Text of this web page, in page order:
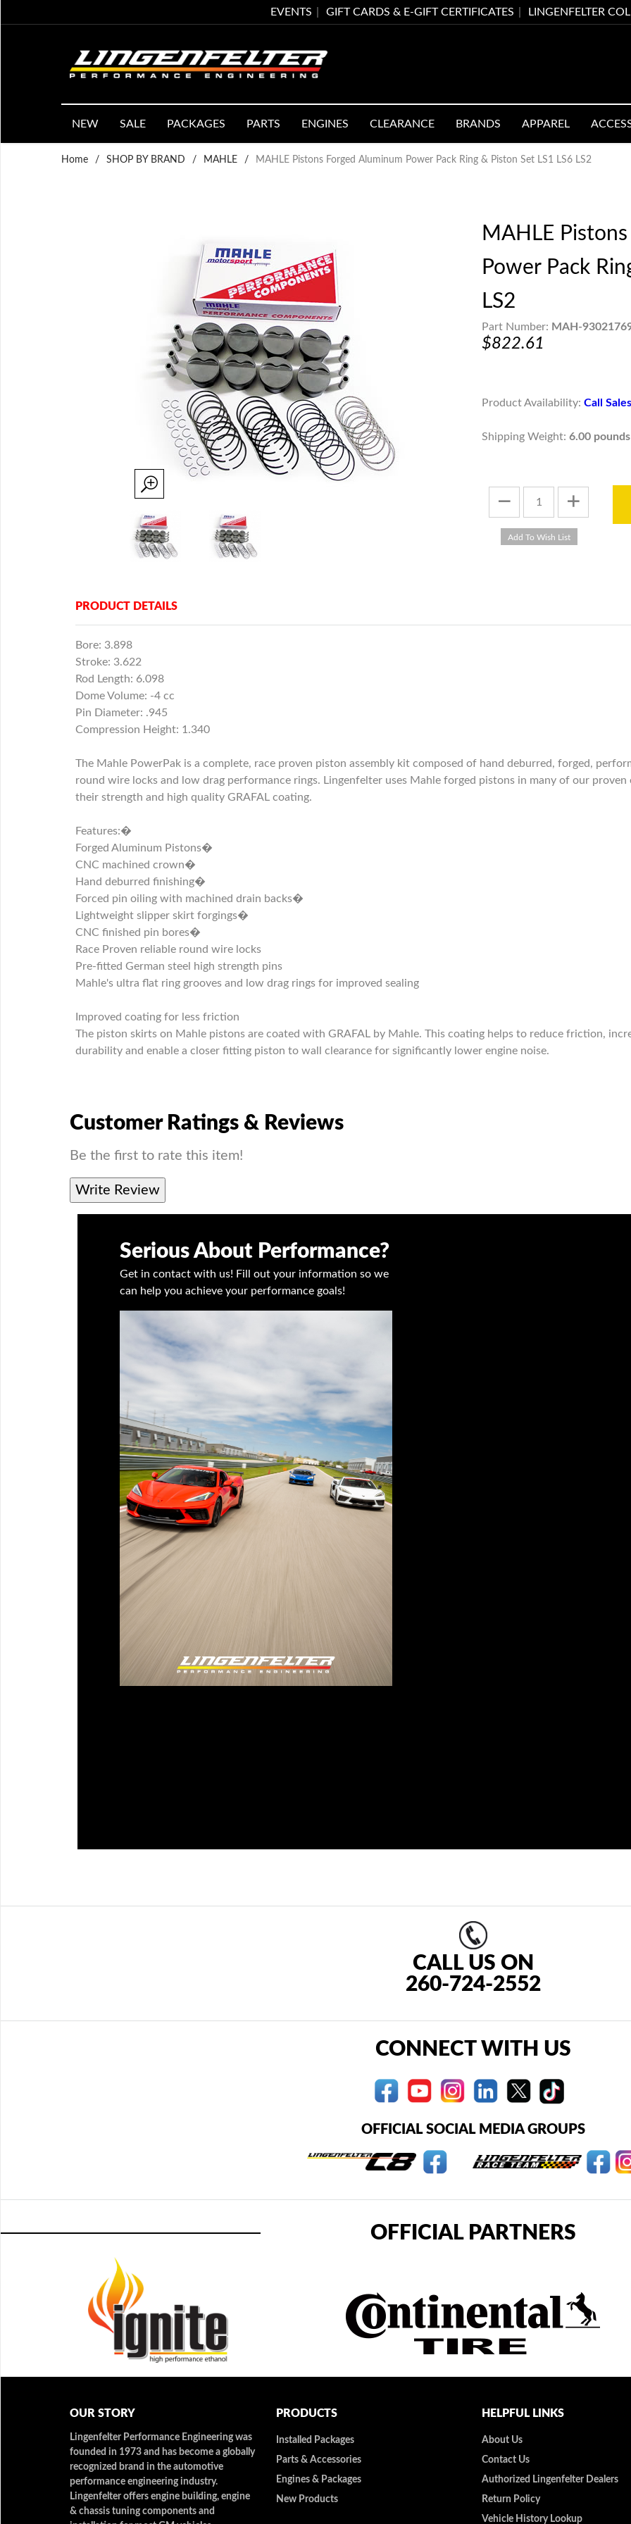
EVENTS GIFT CARDS & E-GIFT CERTIFICATES LINGENFELTER
NEW SALE PACKAGES PARTS ENGINES CLEARANCE BRANDS APPAREL
Home / SHOP BY BRAND / MAHLE / MAHLE Pistons Forged Aluminum Power Pack Ring & Piston Set LS1 LS6 LS2
MAHLE
Power Pack
LS2
Part Number: MAH-
$822.61
Product Availability: Call
Shipping Weight: 6.00 pounds
PRODUCT DETAILS
Bore: 3.898
Stroke: 3.622
Rod Length: 6.098
Dome Volume: -4 cc
Pin Diameter: .945
Compression Height: 1.340
The Mahle PowerPak is a complete, race proven piston assembly kit composed of hand deburred, forged,
round wire locks and low drag performance rings. Lingenfelter uses Mahle forged pistons in many of our
their strength and high quality GRAFAL coating.
Features:�
Forged Aluminum Pistons�
CNC machined crown�
Hand deburred finishing�
Forced pin oiling with machined drain backs�
Lightweight slipper skirt forgings�
CNC finished pin bores�
Race Proven reliable round wire locks
Pre-fitted German steel high strength pins
Mahle's ultra flat ring grooves and low drag rings for improved sealing
Improved coating for less friction
The piston skirts on Mahle pistons are coated with GRAFAL by Mahle. This coating helps to reduce friction,
durability and enable a closer fitting piston to wall clearance for significantly lower engine noise.
Customer Ratings & Reviews
Be the first to rate this item!
Write Review
Serious About Performance?
Get in contact with us! Fill out your information so we
can help you achieve your performance goals!
CALL US ON
260-724-2552
CONNECT WITH US
OFFICIAL SOCIAL MEDIA GROUPS
OFFICIAL PARTNERS
OUR STORY
Lingenfelter Performance Engineering was
founded in 1973 and has become a globally
recognized brand in the automotive
performance engineering industry.
Lingenfelter offers engine building, engine
& chassis tuning components and
PRODUCTS
Installed Packages
Parts & Accessories
Engines & Packages
New Products
HELPFUL LINKS
About Us
Contact Us
Authorized Lingenfelter Dealers
Return Policy
Vehicle History Lookup